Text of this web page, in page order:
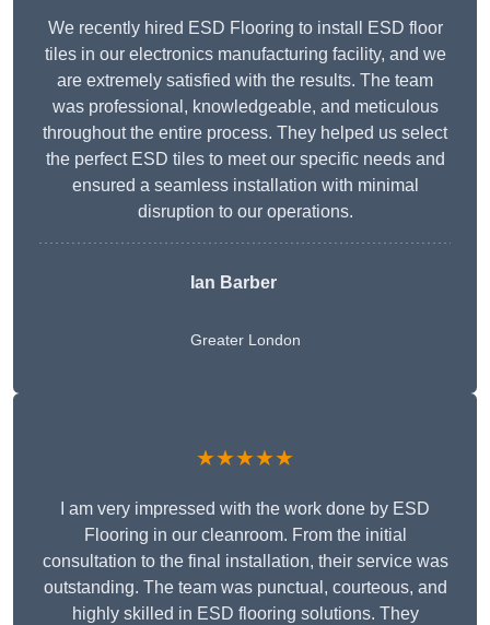
We recently hired ESD Flooring to install ESD floor
tiles in our electronics manufacturing facility, and we
are extremely satisfied with the results. The team
was professional, knowledgeable, and meticulous
throughout the entire process. They helped us select
the perfect ESD tiles to meet our specific needs and
ensured a seamless installation with minimal
disruption to our operations.
Ian Barber
Greater London
★★★★★
I am very impressed with the work done by ESD
Flooring in our cleanroom. From the initial
consultation to the final installation, their service was
outstanding. The team was punctual, courteous, and
highly skilled in ESD flooring solutions. They